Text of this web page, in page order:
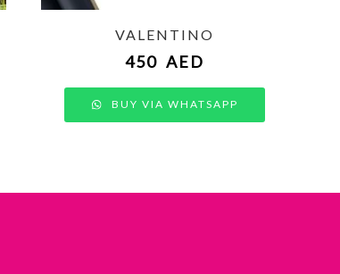
VALENTINO
450 AED
BUY VIA WHATSAPP